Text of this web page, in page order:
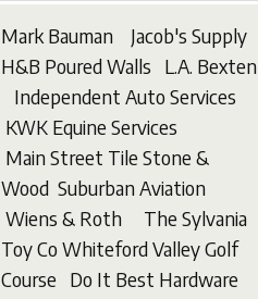
Mark Bauman Jacob's Supply
H&B Poured Walls L.A. Bexten
Independent Auto Services
KWK Equine Services
Main Street Tile Stone &
Wood Suburban Aviation
Wiens & Roth The Sylvania
Toy Co Whiteford Valley Golf
Course Do It Best Hardware